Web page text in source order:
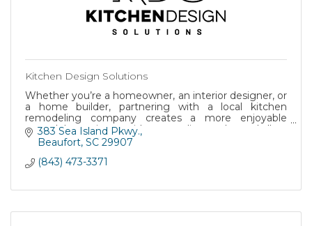
Kitchen Design Solutions
Whether you’re a homeowner, an interior designer, or
a home builder, partnering with a local kitchen
remodeling company creates a more enjoyable
remodel experience with top-quality results, and all-ar
383 Sea Island Pkwy.
Beaufort SC 29907
(843) 473-3371